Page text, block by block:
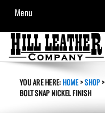
Menu
YOU ARE HERE:HOME>SHOP>
BOLT SNAP NICKEL FINISH